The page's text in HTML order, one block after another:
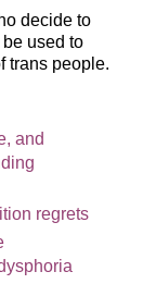
decide to
used to
trans people.
and
regrets